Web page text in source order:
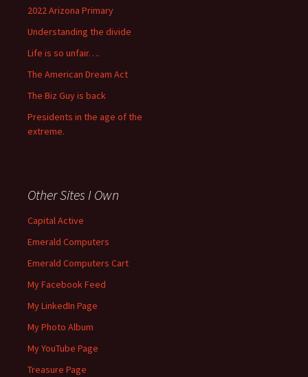
2022 Arizona Primary
Understanding the divide
Life is so unfair….
The American Dream Act
The Biz Guy is back
Presidents in the age of the
extreme.
Other Sites I Own
Capital Active
Emerald Computers
Emerald Computers Cart
My Facebook Feed
My LinkedIn Page
My Photo Album
My YouTube Page
Treasure Page